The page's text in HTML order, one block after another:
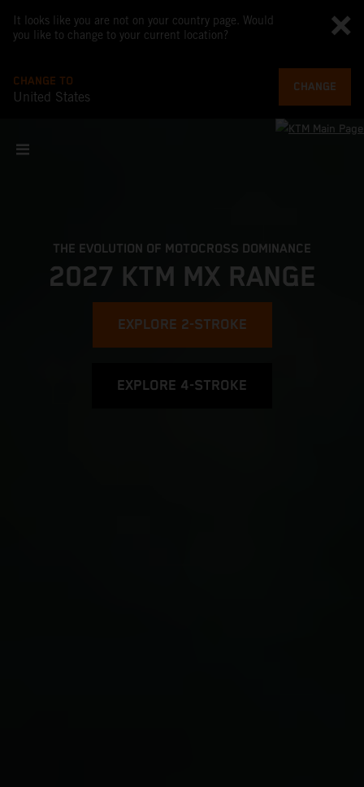
It looks like you are not on your country page. Would
you like to change to your current location?
CHANGE TO
United States
CHANGE
THE EVOLUTION OF MOTOCROSS DOMINANCE
2027 KTM MX RANGE
EXPLORE 2-STROKE
EXPLORE 4-STROKE